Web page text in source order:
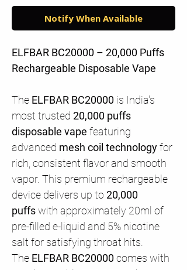
Notify When Available
ELFBAR BC20000 – 20,000 Puffs
Rechargeable Disposable Vape
The ELFBAR BC20000 is India's
most trusted 20,000 puffs
disposable vape featuring
advanced mesh coil technologyfor
rich, consistent flavor and smooth
vapor. This premium rechargeable
device delivers up to 20,000
puffswith approximately 20ml of
pre-filled e-liquid and 5% nicotine
salt for satisfying throat hits.
The ELFBAR BC20000comes with